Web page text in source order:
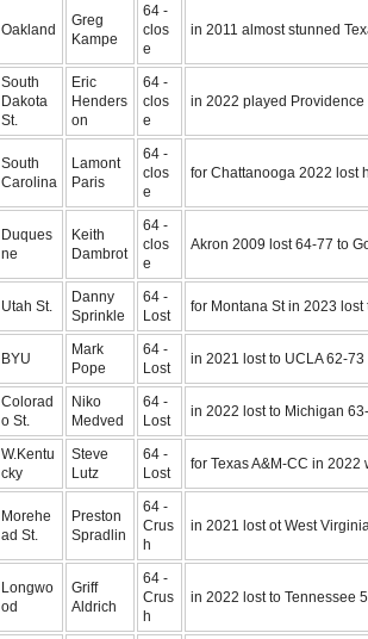
Oakland
Greg
Kampe
64 -
clos
e
in 2011 almost stunned
South
Dakota
St.
Eric
Henders
on
64 -
clos
e
in 2022 played Providence
South
Carolina
Lamont
Paris
64 -
clos
e
for Chattanooga 2022 lost
Duques
ne
Keith
Dambrot
64 -
clos
e
Akron 2009 lost 64-77 to
Utah St.
Danny
Sprinkle
64 -
Lost
for Montana St in 2023 lost
BYU
Mark
Pope
64 -
Lost
in 2021 lost to UCLA 62-73
Colorad
o St.
Niko
Medved
64 -
Lost
in 2022 lost to Michigan
W.Kentu
cky
Steve
Lutz
64 -
Lost
for Texas A&M-CC in
Morehe
ad St.
Preston
Spradlin
64 -
Crus
h
in 2021 lost ot West
Longwo
od
Griff
Aldrich
64 -
Crus
h
in 2022 lost to Tennessee